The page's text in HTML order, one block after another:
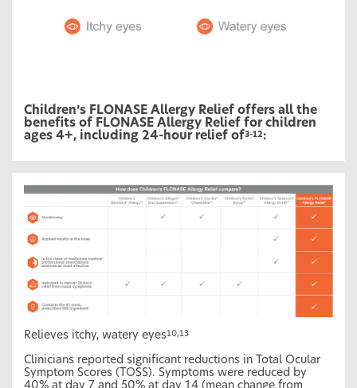
Children’s FLONASE Allergy Relief offers all the
benefits of FLONASE Allergy Relief for children
ages 4+, including 24-hour relief of3-12 :
Relieves itchy, watery eyes10,13
Clinicians reported significant reductions in Total Ocular
Symptom Scores (TOSS). Symptoms were reduced by
40% at day 7 and 50% at day 14 (mean change from